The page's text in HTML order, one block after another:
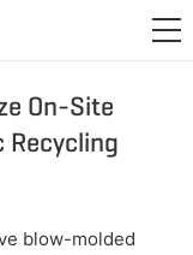
On-Site
blow-molded